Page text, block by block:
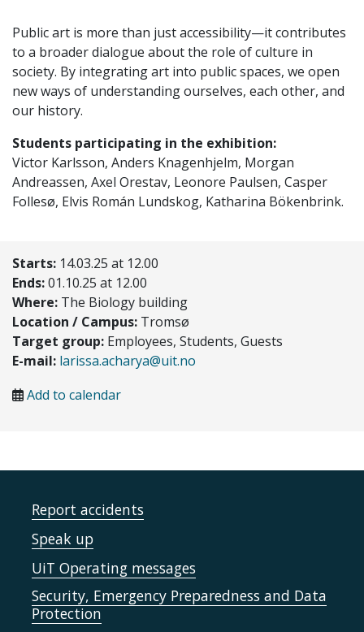
Public art is more than just accessibility—it contributes
to a broader dialogue about the role of culture in
society. By integrating art into public spaces, we open
new ways of understanding ourselves, each other, and
our history.
Students participating in the exhibition:
Victor Karlsson, Anders Knagenhjelm, Morgan
Andreassen, Axel Orestav, Leonore Paulsen, Casper
Follesø, Elvis Román Lundskog, Katharina Bökenbrink.
Starts: 14.03.25 at 12.00
Ends:01.10.25 at 12.00
Where: The Biology building
Location / Campus: Tromsø
Target group: Employees, Students, Guests
E-mail: larissa.acharya@uit.no
Add to calendar
Report accidents
Speak up
UiT Operating messages
Security, Emergency Preparedness and Data
Protection